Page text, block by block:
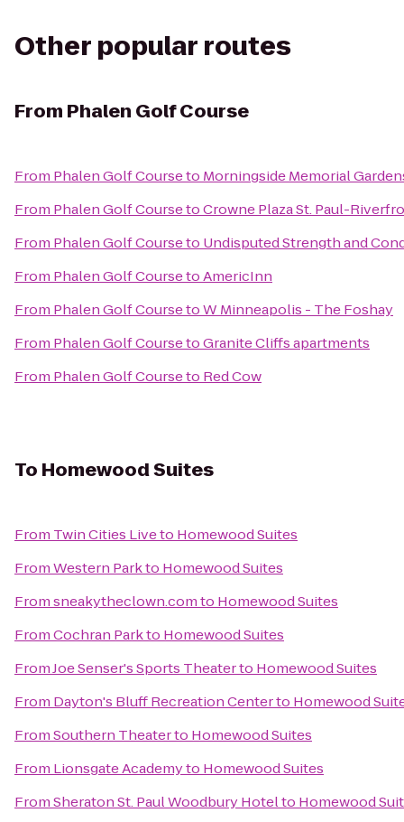
Other popular routes
From Phalen Golf Course
From Phalen Golf Courseto Morningside Memorial
From Phalen Golf CoursetoCrowne Plaza St. Paul-
From Phalen Golf Courseto Undisputed Strength and
From Phalen Golf CoursetoAmericInn
From Phalen Golf CoursetoW Minneapolis - The Foshay
From Phalen Golf CoursetoGranite Cliffs apartments
From Phalen Golf Courseto Red Cow
To Homewood Suites
From Twin Cities Liveto Homewood Suites
FromWestern Parkto Homewood Suites
Fromsneakytheclown.comto Homewood Suites
FromCochran Parkto Homewood Suites
FromJoe Senser's Sports Theaterto Homewood Suites
From Dayton's Bluff Recreation Centerto Homewood
FromSouthern Theaterto Homewood Suites
From Lionsgate Academyto Homewood Suites
FromSheraton St. Paul Woodbury Hotelto Homewood